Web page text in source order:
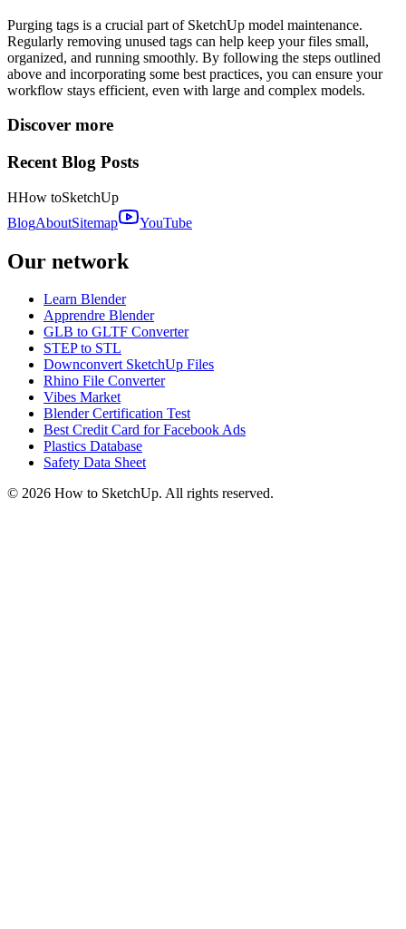
Purging tags is a crucial part of SketchUp model maintenance.
Regularly removing unused tags can help keep your files small,
organized, and running smoothly. By following the steps outlined
above and incorporating some best practices, you can ensure your
workflow stays efficient, even with large and complex models.
Discover more
Recent Blog Posts
HHow toSketchUp
BlogAboutSitemap YouTube
Our network
Learn Blender
Apprendre Blender
GLB to GLTF Converter
STEP to STL
Downconvert SketchUp Files
Rhino File Converter
Vibes Market
Blender Certification Test
Best Credit Card for Facebook Ads
Plastics Database
Safety Data Sheet
© 2026 How to SketchUp. All rights reserved.